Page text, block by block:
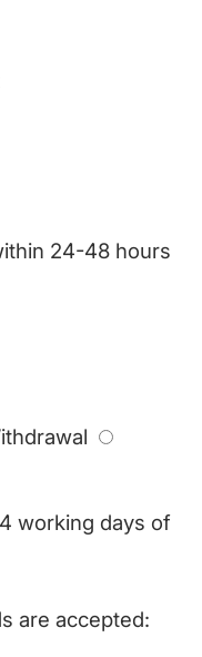
24-48 hours
working days of
are accepted: